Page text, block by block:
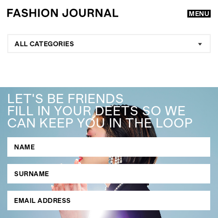
MENU
GO
SEARCH SUGGESTIONS
, ,
ALL CATEGORIES
LET'S BE FRIENDS
FILL IN YOUR DEETS SO WE
CAN KEEP YOU IN THE LOOP